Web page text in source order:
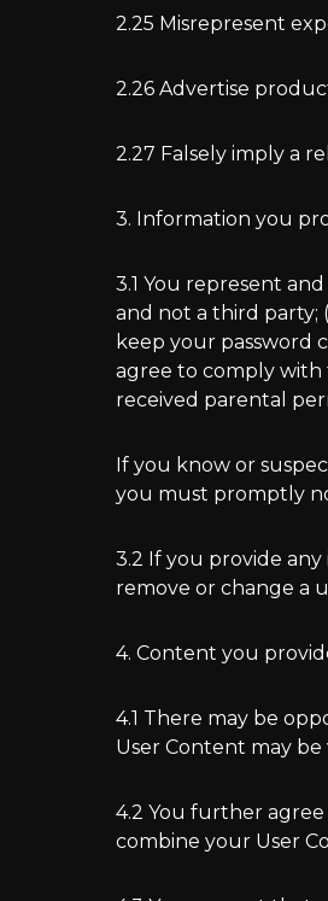
2.25 Misrepresent
2.26 Advertise
2.27 Falsely imply a
3. Information you
3.1 You represent
and not a third party;
keep your password
agree to comply with
received parental
If you know or
you must promptly
3.2 If you provide
remove or change a
4. Content you
4.1 There may be
User Content may
4.2 You further
combine your User